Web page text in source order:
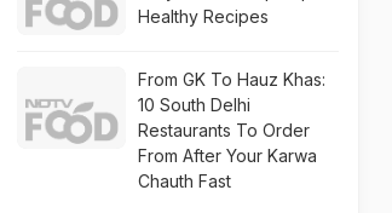
Healthy Recipes
From GK To Hauz Khas:
10 South Delhi
Restaurants To Order
From After Your Karwa
Chauth Fast